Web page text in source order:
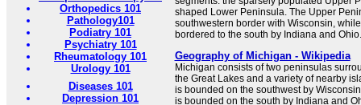
Orthopedics 101
Pathology101
Podiatry 101
Psychiatry 101
Rheumatology 101
Urology 101
Diseases 101
Depression 101
shaped Lower Peninsula. The Upper
southwestern border with Wisconsin,
bordered to the south by Indiana and Ohio.
Geography of Michigan - Wikipedia
Michigan consists of two peninsulas
the Great Lakes and a variety of nearby
is bounded on the southwest by
is bounded on the south by Indiana and